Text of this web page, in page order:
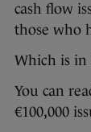
cash flow
those who
Which is in
You can
€100,000